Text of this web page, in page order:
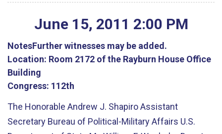
June 15, 2011 2:00 PM
NotesFurther witnesses may be added.
Location: Room 2172 of the Rayburn House Office
Building
Congress: 112th
The Honorable Andrew J. Shapiro Assistant
Secretary Bureau of Political-Military Affairs U.S.